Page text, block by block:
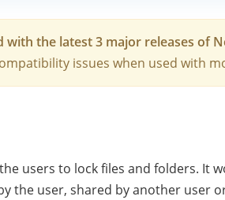
with the latest 3 major releases of
issues when used with
users to lock files and folders. It
the user, shared by another user